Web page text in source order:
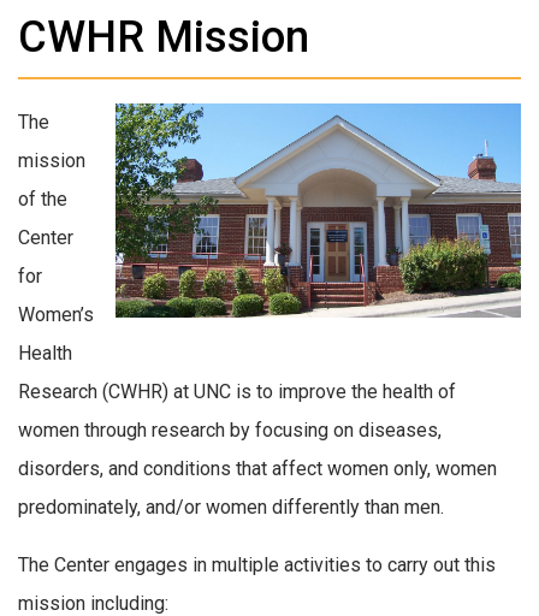
CWHR Mission
The
mission
of the
Center
for
Women’s
Health
Research (CWHR) at UNC is to improve the health of
women through research by focusing on diseases,
disorders, and conditions that affect women only, women
predominately, and/or women differently than men.
The Center engages in multiple activities to carry out this
mission including: